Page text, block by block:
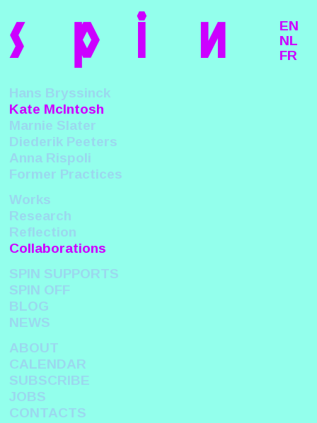
s p i n
Hans Bryssinck
Kate McIntosh
Marnie Slater
Diederik Peeters
Anna Rispoli
Former Practices
Works
Research
Reflection
Collaborations
SPIN SUPPORTS
SPIN OFF
BLOG
NEWS
ABOUT
CALENDAR
SUBSCRIBE
JOBS
CONTACTS
EN
NL
FR